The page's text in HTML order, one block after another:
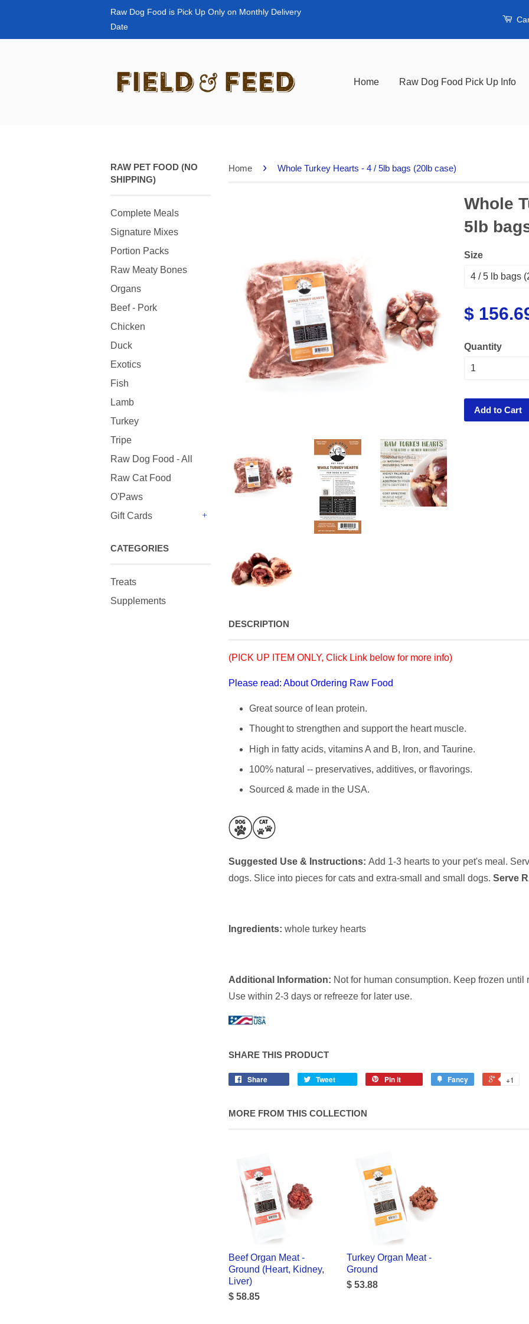
Raw Dog Food is Pick Up Only on Monthly Delivery
Date
Home Raw Dog Food Pick Up Info
RAW PET FOOD (NO
SHIPPING)
Complete Meals
Signature Mixes
Portion Packs
Raw Meaty Bones
Organs
Beef - Pork
Chicken
Duck
Exotics
Fish
Lamb
Turkey
Tripe
Raw Dog Food - All
Raw Cat Food
O'Paws
Gift Cards
CATEGORIES
Treats
Supplements
Home › Whole Turkey Hearts - 4 / 5lb bags (20lb case)
Whole
5lb
Size
$
Quantity
Add to Cart
DESCRIPTION
(PICK UP ITEM ONLY, Click Link below for more info)
Please read: About Ordering Raw Food
Great source of lean protein.
Thought to strengthen and support the heart muscle.
High in fatty acids, vitamins A and B, Iron, and Taurine.
100% natural -- preservatives, additives, or flavorings.
Sourced & made in the USA.
Suggested Use & Instructions: Add 1-3 hearts to your pet's meal.
dogs. Slice into pieces for cats and extra-small and small dogs. Serve
Ingredients: whole turkey hearts
Additional Information: Not for human consumption. Keep frozen until
Use within 2-3 days or refreeze for later use.
SHARE THIS PRODUCT
Share Tweet Pin it Fancy +1
MORE FROM THIS COLLECTION
Beef Organ Meat -
Ground (Heart, Kidney,
Liver)
$ 58.85
Turkey Organ Meat -
Ground
$ 53.88